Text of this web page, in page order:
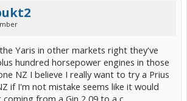
Yaris in other markets right they've
hundred horsepower engines in those
NZ I believe I really want to try a Prius
if I'm not mistake seems like it would